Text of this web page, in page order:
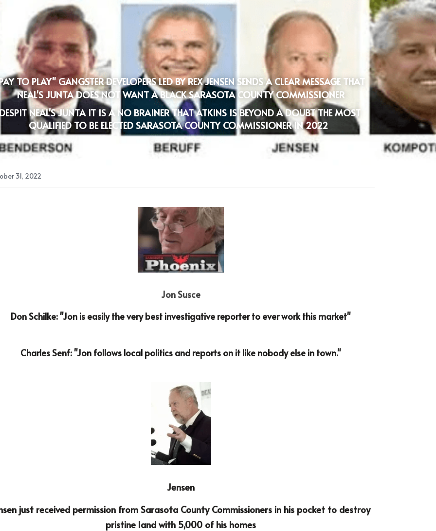
TO PLAY" GANGSTER DEVELOPERS LED BY REX JENSEN SENDS A CLEAR MESSAGE THAT
NEAL'S JUNTA DOES NOT WANT A BLACK SARASOTA COUNTY COMMISSIONER
NEAL'S JUNTA IT IS A NO BRAINER THAT ATKINS IS BEYOND A DOUBT THE MOST
QUALIFIED TO BE ELECTED SARASOTA COUNTY COMMISSIONER IN 2022
31, 2022
Jon Susce
Don Schilke: "Jon is easily the very best investigative reporter to ever work this market"
Charles Senf: "Jon follows local politics and reports on it like nobody else in town."
Jensen
just received permission from Sarasota County Commissioners in his pocket to destroy
pristine land with 5,000 of his homes